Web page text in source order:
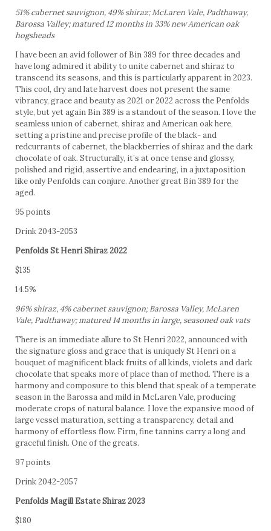
51% cabernet sauvignon, 49% shiraz; McLaren Vale, Padthaway,
Barossa Valley; matured 12 months in 33% new American oak
hogsheads
I have been an avid follower of Bin 389 for three decades and
have long admired it ability to unite cabernet and shiraz to
transcend its seasons, and this is particularly apparent in 2023.
This cool, dry and late harvest does not present the same
vibrancy, grace and beauty as 2021 or 2022 across the Penfolds
style, but yet again Bin 389 is a standout of the season. I love the
seamless union of cabernet, shiraz and American oak here,
setting a pristine and precise profile of the black- and
redcurrants of cabernet, the blackberries of shiraz and the dark
chocolate of oak. Structurally, it’s at once tense and glossy,
polished and rigid, assertive and endearing, in a juxtaposition
like only Penfolds can conjure. Another great Bin 389 for the
aged.
95 points
Drink 2043-2053
Penfolds St Henri Shiraz 2022
$135
14.5%
96% shiraz, 4% cabernet sauvignon; Barossa Valley, McLaren
Vale, Padthaway; matured 14 months in large, seasoned oak vats
There is an immediate allure to St Henri 2022, announced with
the signature gloss and grace that is uniquely St Henri on a
bouquet of magnificent black fruits of all kinds, violets and dark
chocolate that speaks more of place than of method. There is a
harmony and composure to this blend that speak of a temperate
season in the Barossa and mild in McLaren Vale, producing
moderate crops of natural balance. I love the expansive mood of
large vessel maturation, setting a transparency, detail and
harmony of effortless flow. Firm, fine tannins carry a long and
graceful finish. One of the greats.
97 points
Drink 2042-2057
Penfolds Magill Estate Shiraz 2023
$180